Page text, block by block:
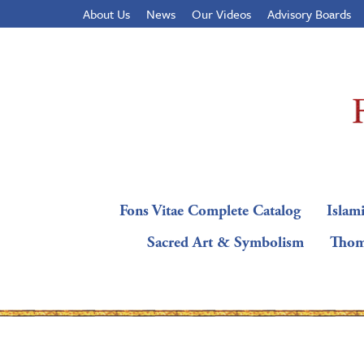
About Us News Our Videos Advisory Boards
Fons Vitae Complete Catalog
Sacred Art & Symbolism